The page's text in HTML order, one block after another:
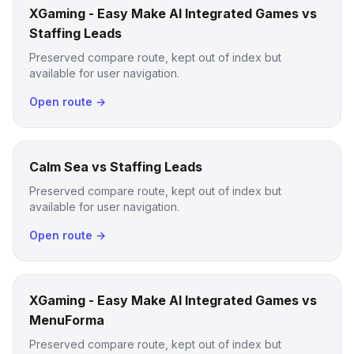
XGaming - Easy Make AI Integrated Games vs
Staffing Leads
Preserved compare route, kept out of index but
available for user navigation.
Open route →
Calm Sea vs Staffing Leads
Preserved compare route, kept out of index but
available for user navigation.
Open route →
XGaming - Easy Make AI Integrated Games vs
MenuForma
Preserved compare route, kept out of index but